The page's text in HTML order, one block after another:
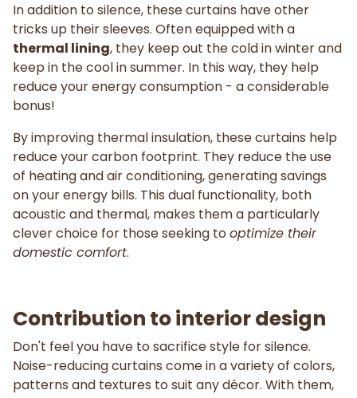
In addition to silence, these curtains have other
tricks up their sleeves. Often equipped with a
thermal lining, they keep out the cold in winter and
keep in the cool in summer. In this way, they help
reduce your energy consumption - a considerable
bonus!
By improving thermal insulation, these curtains help
reduce your carbon footprint. They reduce the use
of heating and air conditioning, generating savings
on your energy bills. This dual functionality, both
acoustic and thermal, makes them a particularly
clever choice for those seeking tooptimize their
domestic comfort.
Contribution to interior design
Don't feel you have to sacrifice style for silence.
Noise-reducing curtains come in a variety of colors,
patterns and textures to suit any décor. With them,